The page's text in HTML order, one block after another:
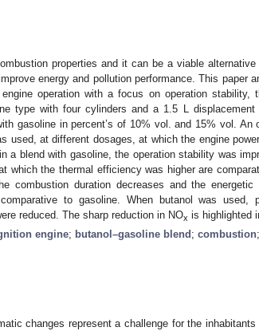
properties and it can be a viable
energy and pollution performance. This paper
operation with a focus on operation stability,
type with four cylinders and a 1.5 L
gasoline in percent’s of 10% vol. and 15% vol. An
used, at different dosages, at which the engine
a blend with gasoline, the operation stability was
which the thermal efficiency was higher are
combustion duration decreases and the energetic
to gasoline. When butanol was used,
reduced. The sharp reduction in NOx is highlighted
engine; butanol–gasoline blend ; combustion;
changes represent a challenge for the